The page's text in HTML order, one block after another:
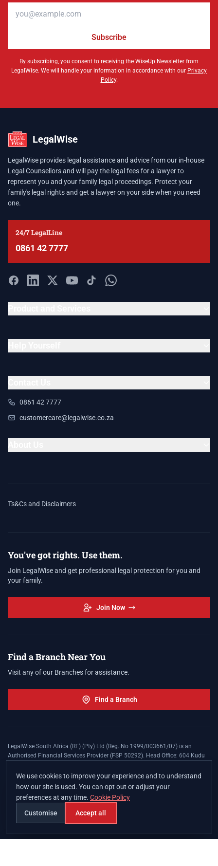
Subscribe
By subscribing, you consent to receiving the WiseUp Newsletter from
LegalWise. We will handle your information in accordance with our Privacy
Policy.
LegalWise
LegalWise provides legal assistance and advice from our in-house
Legal Counsellors and will pay the legal fees for a lawyer to
represent you and your family legal proceedings. Protect your
family's legal rights and get a lawyer on your side when you need
one.
24/7 LegalLine
0861 42 7777
0861 42 7777
customercare@legalwise.co.za
Ts&Cs and Disclaimers
You've got rights. Use them.
Join LegalWise and get professional legal protection for you and
your family.
Join Now
Find a Branch Near You
Visit any of our Branches for assistance.
Find a Branch
LegalWise South Africa (RF) (Pty) Ltd (Reg. No 1999/003661/07) is an
Authorised Financial Services Provider (FSP 50292). Head Office: 604 Kudu
apply. The LegalWise Membership Agreement is underwritten by Legal
Expenses Insurance Southern Africa Limited (LEZA) (Reg. No
1984/010574/06), a licensed insurer conducting non-life insurance business
and a licensed controlling company, and Authorised Financial Services
Provider (FSP 17008).
We use cookies to improve your experience and to understand
how our site is used. You can opt out or adjust your
preferences at any time. Cookie Policy
Customise
Accept all